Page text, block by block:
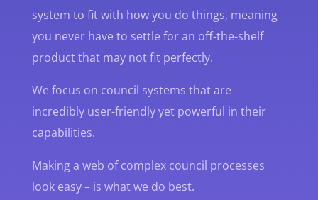
system to fit with how you do things, meaning
you never have to settle for an off-the-shelf
product that may not fit perfectly.
We focus on council systems that are
incredibly user-friendly yet powerful in their
capabilities.
Making a web of complex council processes
look easy – is what we do best.